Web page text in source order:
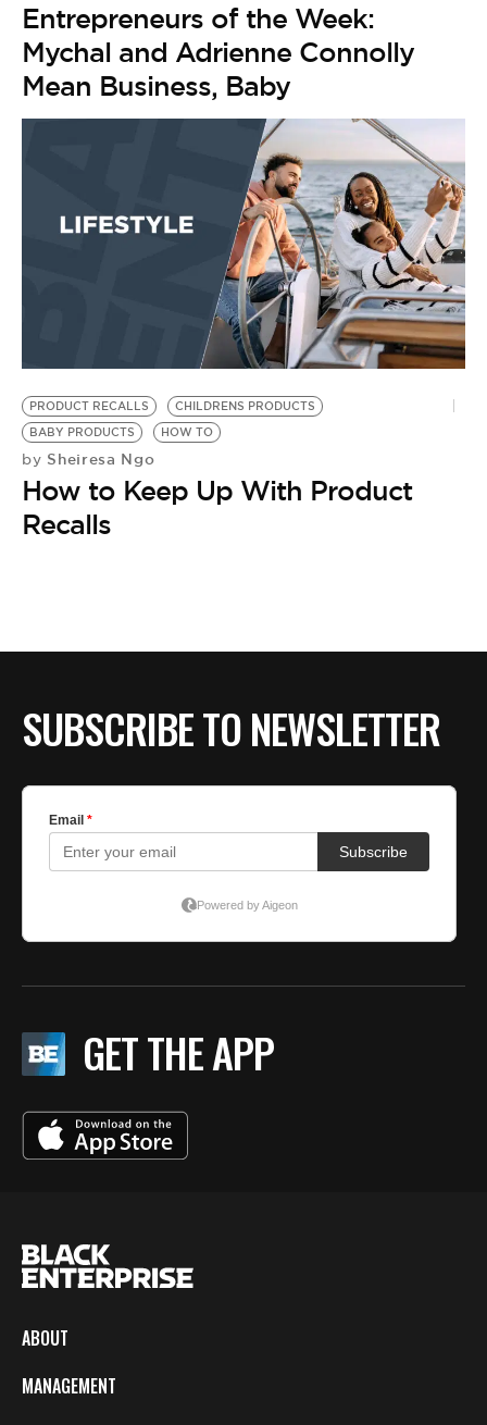
Entrepreneurs of the Week:
Mychal and Adrienne Connolly
Mean Business, Baby
PRODUCT RECALLS
CHILDRENS PRODUCTS
BABY PRODUCTS
HOW TO
by Sheiresa Ngo
How to Keep Up With Product
Recalls
SUBSCRIBE TO NEWSLETTER
GET THE APP
ABOUT
MANAGEMENT